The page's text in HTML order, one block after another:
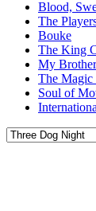
Blood,
The
Bouke
The King
My
The Magic
Soul of